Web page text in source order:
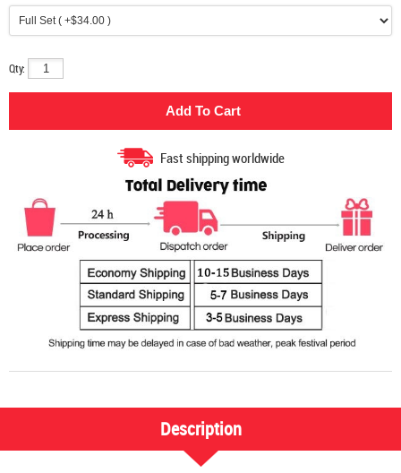
Qty:
Fast shipping worldwide
Description